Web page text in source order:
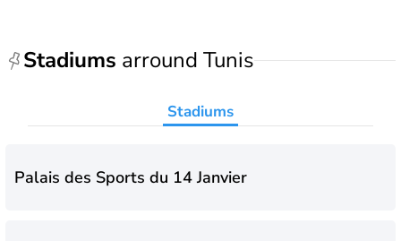
Stadiums arround Tunis
Stadiums
Palais des Sports du 14 Janvier